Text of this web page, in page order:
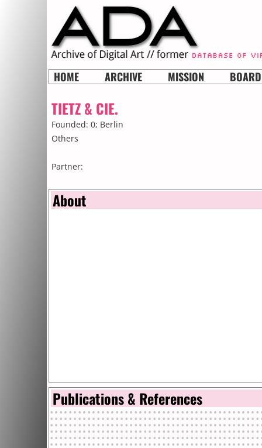
HOME ARCHIVE MISSION BOARD
TIETZ & CIE.
Founded: 0; Berlin
Others
Partner:
About
Publications & References